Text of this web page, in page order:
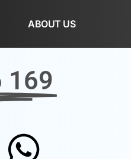
ABOUT US
169